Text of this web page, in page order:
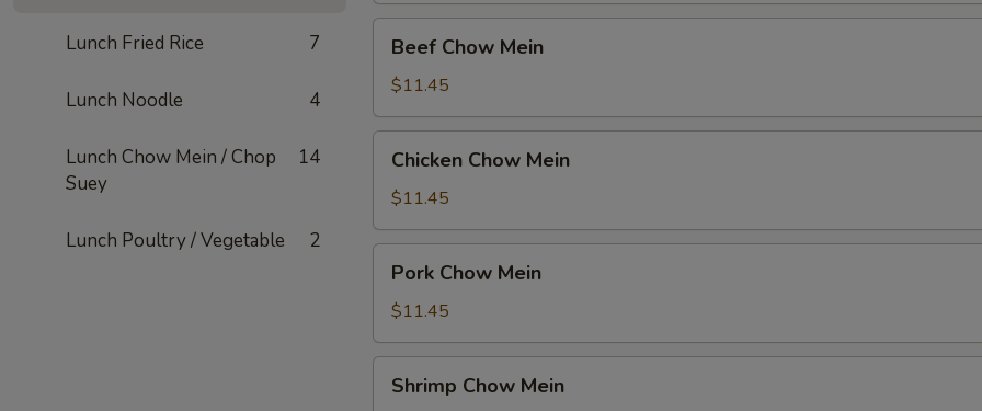
Lunch Fried Rice 7
Lunch Noodle 4
Lunch Chow Mein / Chop
Suey
14
Lunch Poultry / Vegetable 2
Chow
Mein
Beef Chow Mein
$11.45
Chow
Mein
Chicken Chow Mein
$11.45
Chow
Mein
Pork Chow Mein
$11.45
Chow
Shrimp Chow Mein